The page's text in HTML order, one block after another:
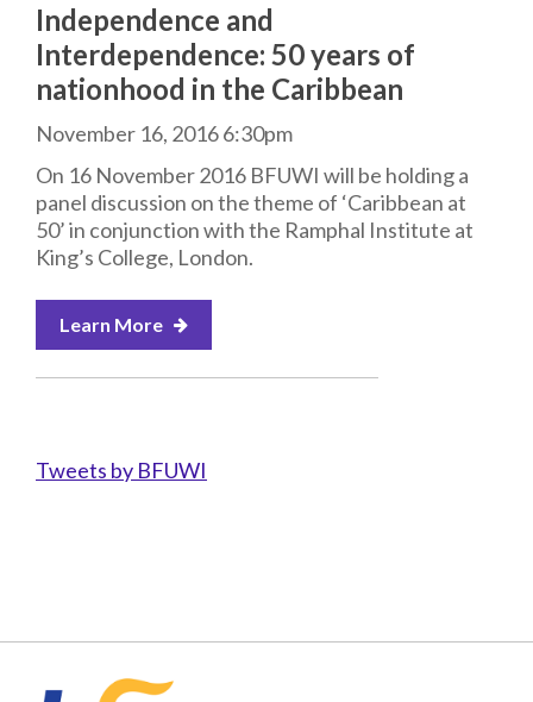
Independence and
Interdependence: 50 years of
nationhood in the Caribbean
November 16, 2016 6:30pm
On 16 November 2016 BFUWI will be holding a
panel discussion on the theme of ‘Caribbean at
50’ in conjunction with the Ramphal Institute at
King’s College, London.
Learn More
Tweets by BFUWI